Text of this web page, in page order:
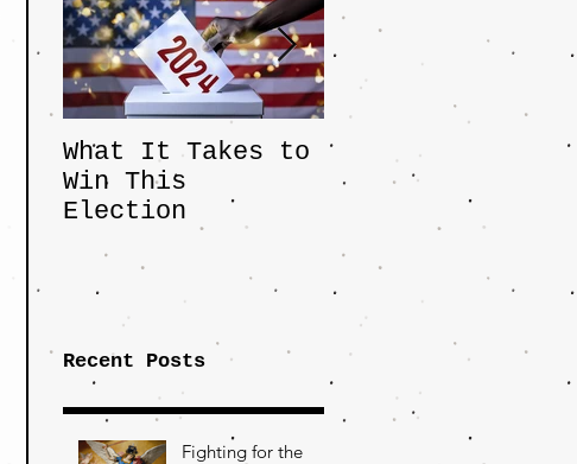
What It Takes to
Win This
Election
The JD Vance
Pick Highlights
the Central
the Fight Over
Factory Towns
Recent Posts
Fighting for the